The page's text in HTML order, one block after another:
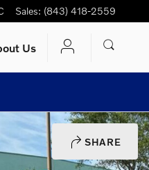
Sales: (843) 418-2559
Us
SHARE